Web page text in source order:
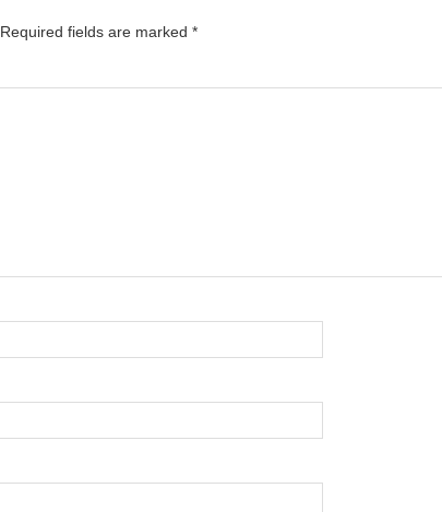
Required fields are marked *